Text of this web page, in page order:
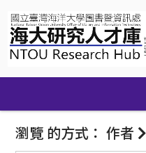
navigation
瀏覽 的方式： 作者